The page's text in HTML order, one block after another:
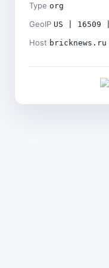
Type org
GeoIP US | 16509
Host bricknews.ru